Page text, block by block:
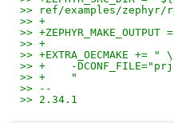
>> ref/examples/zephyr/
>> +
>>
>> +
>> +EXTRA_OECMAKE += " \
>> +    -
>> +    "
>> --
>> 2.34.1